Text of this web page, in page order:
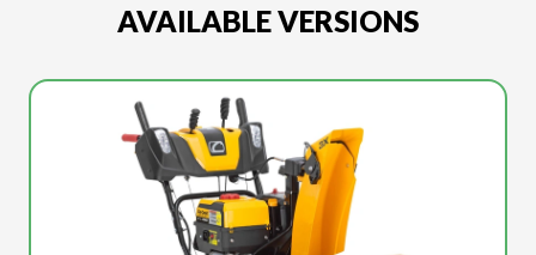
AVAILABLE VERSIONS